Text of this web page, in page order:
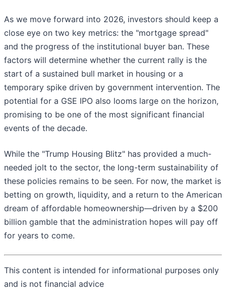
As we move forward into 2026, investors should keep a
close eye on two key metrics: the "mortgage spread"
and the progress of the institutional buyer ban. These
factors will determine whether the current rally is the
start of a sustained bull market in housing or a
temporary spike driven by government intervention. The
potential for a GSE IPO also looms large on the horizon,
promising to be one of the most significant financial
events of the decade.
While the "Trump Housing Blitz" has provided a much-
needed jolt to the sector, the long-term sustainability of
these policies remains to be seen. For now, the market is
betting on growth, liquidity, and a return to the American
dream of affordable homeownership—driven by a $200
billion gamble that the administration hopes will pay off
for years to come.
This content is intended for informational purposes only
and is not financial advice